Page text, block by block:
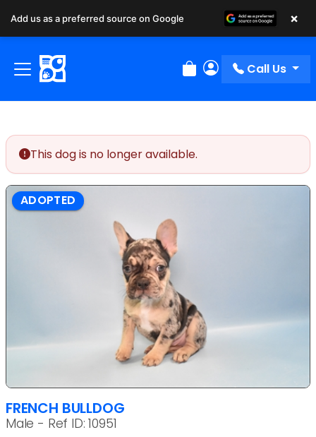
Review Order
My Account
Call Us
This dog is no longer available.
ADOPTED
FRENCH BULLDOG
Male - Ref ID: 10951
Add us as a preferred source on Google ×